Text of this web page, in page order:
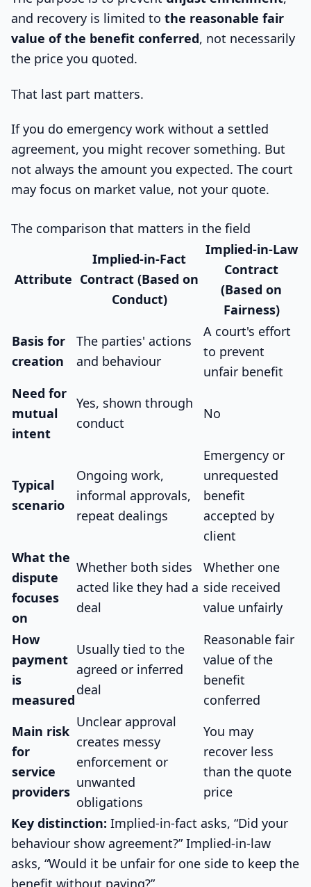
and recovery is limited to the reasonable fair
value of the benefit conferred, not necessarily
the price you quoted.
That last part matters.
If you do emergency work without a settled
agreement, you might recover something. But
not always the amount you expected. The court
may focus on market value, not your quote.
The comparison that matters in the field
Attribute
Implied-in-Fact
Contract (Based on
Conduct)
Implied-in-Law
Contract
(Based on
Fairness)
Basis for
creation
The parties' actions
and behaviour
A court's effort
to prevent
unfair benefit
Need for
mutual
intent
Yes, shown through
conduct
No
Typical
scenario
Ongoing work,
informal approvals,
repeat dealings
Emergency or
unrequested
benefit
accepted by
client
What the
dispute
focuses
on
Whether both sides
acted like they had a
deal
Whether one
side received
value unfairly
How
payment
is
measured
Usually tied to the
agreed or inferred
deal
Reasonable fair
value of the
benefit
conferred
Main risk
for
service
providers
Unclear approval
creates messy
enforcement or
unwanted
obligations
You may
recover less
than the quote
price
Key distinction: Implied-in-fact asks, “Did your
behaviour show agreement?” Implied-in-law
asks, “Would it be unfair for one side to keep the